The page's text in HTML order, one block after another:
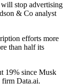
will stop advertising
& Co analyst
efforts more
than half its
19% since Musk
firm Data.ai.